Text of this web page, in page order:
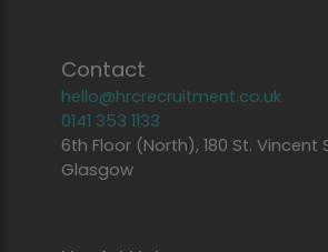
Contact
hello@hrcrecruitment.co.uk
0141 353 1133
6th Floor (North), 180 St. Vincent
Glasgow